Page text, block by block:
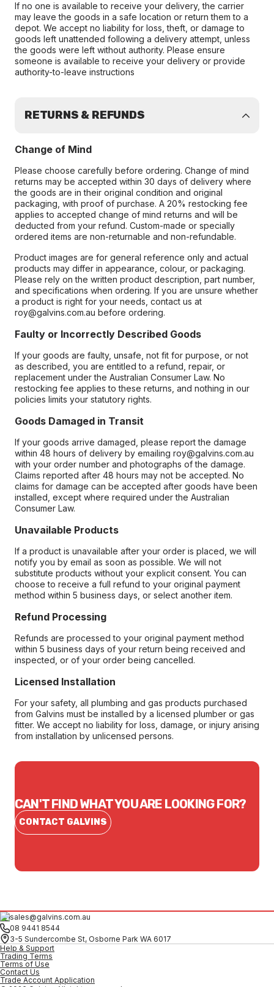
If no one is available to receive your delivery, the carrier
may leave the goods in a safe location or return them to a
depot. We accept no liability for loss, theft, or damage to
goods left unattended following a delivery attempt, unless
the goods were left without authority. Please ensure
someone is available to receive your delivery or provide
authority-to-leave instructions
RETURNS & REFUNDS
Change of Mind
Please choose carefully before ordering. Change of mind
returns may be accepted within 30 days of delivery where
the goods are in their original condition and original
packaging, with proof of purchase. A 20% restocking fee
applies to accepted change of mind returns and will be
deducted from your refund. Custom-made or specially
ordered items are non-returnable and non-refundable.
Product images are for general reference only and actual
products may differ in appearance, colour, or packaging.
Please rely on the written product description, part number,
and specifications when ordering. If you are unsure whether
a product is right for your needs, contact us at
roy@galvins.com.au before ordering.
Faulty or Incorrectly Described Goods
If your goods are faulty, unsafe, not fit for purpose, or not
as described, you are entitled to a refund, repair, or
replacement under the Australian Consumer Law. No
restocking fee applies to these returns, and nothing in our
policies limits your statutory rights.
Goods Damaged in Transit
If your goods arrive damaged, please report the damage
within 48 hours of delivery by emailing roy@galvins.com.au
with your order number and photographs of the damage.
Claims reported after 48 hours may not be accepted. No
claims for damage can be accepted after goods have been
installed, except where required under the Australian
Consumer Law.
Unavailable Products
If a product is unavailable after your order is placed, we will
notify you by email as soon as possible. We will not
substitute products without your explicit consent. You can
choose to receive a full refund to your original payment
method within 5 business days, or select another item.
Refund Processing
Refunds are processed to your original payment method
within 5 business days of your return being received and
inspected, or of your order being cancelled.
Licensed Installation
For your safety, all plumbing and gas products purchased
from Galvins must be installed by a licensed plumber or gas
fitter. We accept no liability for loss, damage, or injury arising
from installation by unlicensed persons.
CAN'T FIND WHAT YOU ARE LOOKING FOR?
CONTACT GALVINS
sales@galvins.com.au
08 9441 8544
3-5 Sundercombe St, Osborne Park WA 6017
Help & Support
Trading Terms
Terms of Use
Contact Us
Trade Account Application